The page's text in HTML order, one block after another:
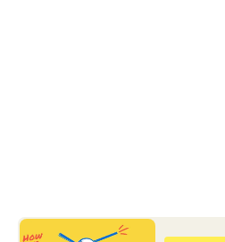
Victory Monday, Football